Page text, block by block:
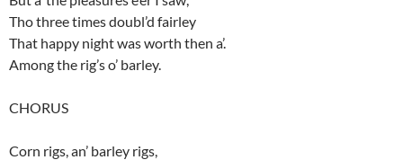
Tho three times doubl’d fairley
That happy night was worth then a’.
Among the rig’s o’ barley.
CHORUS
Corn rigs, an’ barley rigs,